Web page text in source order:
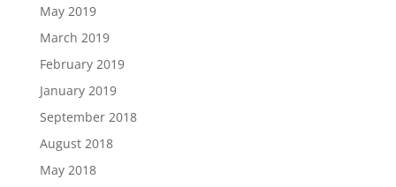
May 2019
March 2019
February 2019
January 2019
September 2018
August 2018
May 2018